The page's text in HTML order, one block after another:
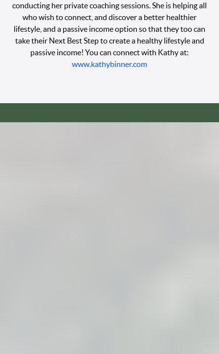
conducting her private coaching sessions. She is helping all
who wish to connect, and discover a better healthier
lifestyle, and a passive income option so that they too can
take their Next Best Step to create a healthy lifestyle and
passive income! You can connect with Kathy at:
www.kathybinner.com